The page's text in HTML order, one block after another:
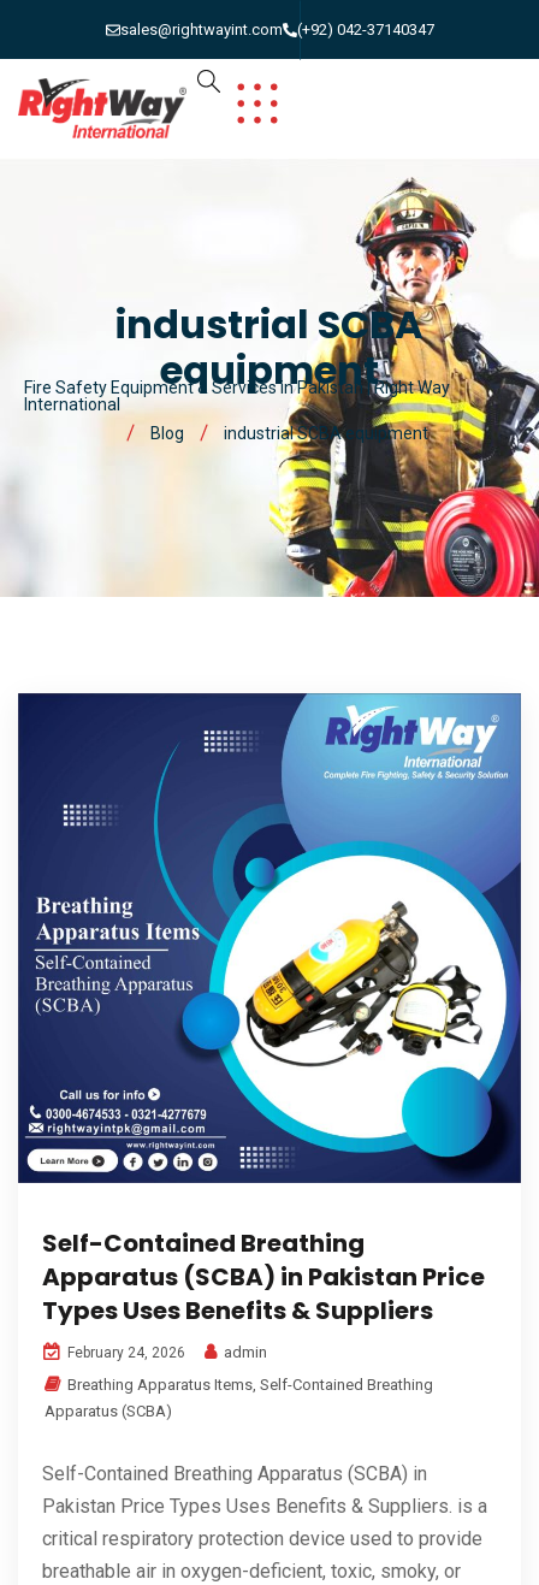
sales@rightwayint.com (+92) 042-37140347
industrial SCBA
equipment
Fire Safety Equipment & Services in Pakistan | Right Way
International
Blog
industrial SCBA equipment
Self-Contained Breathing
Apparatus (SCBA) in Pakistan Price
Types Uses Benefits & Suppliers
February 24, 2026
admin
Breathing Apparatus Items, Self-Contained Breathing
Apparatus (SCBA)
Self-Contained Breathing Apparatus (SCBA) in
Pakistan Price Types Uses Benefits & Suppliers. is a
critical respiratory protection device used to provide
breathable air in oxygen-deficient, toxic, smoky, or